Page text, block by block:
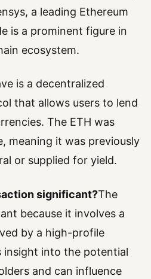
a leading Ethereum
is a prominent figure in
ecosystem.
is a decentralized
that allows users to lend
The ETH was
meaning it was previously
or supplied for yield.
significant?The
because it involves a
by a high-profile
insight into the potential
and can influence